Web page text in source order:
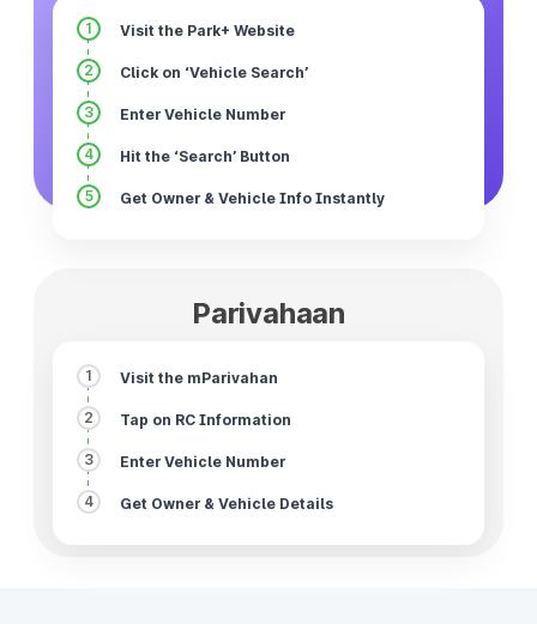
1 Visit the Park+ Website
2 Click on ‘Vehicle Search’
3 Enter Vehicle Number
4 Hit the ‘Search’ Button
5 Get Owner & Vehicle Info Instantly
Parivahaan
1 Visit the mParivahan
2 Tap on RC Information
3 Enter Vehicle Number
4 Get Owner & Vehicle Details